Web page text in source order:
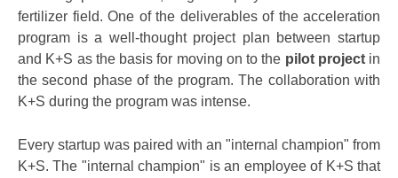
fertilizer field. One of the deliverables of the acceleration
program is a well-thought project plan between startup
and K+S as the basis for moving on to the pilot projectin
the second phase of the program. The collaboration with
K+S during the program was intense.
Every startup was paired with an "internal champion" from
K+S. The "internal champion" is an employee of K+S that